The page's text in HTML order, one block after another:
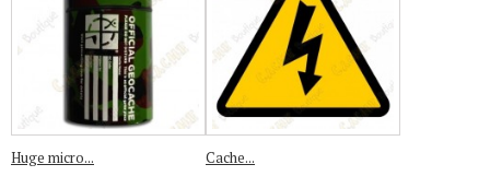
Huge micro...
Cache...